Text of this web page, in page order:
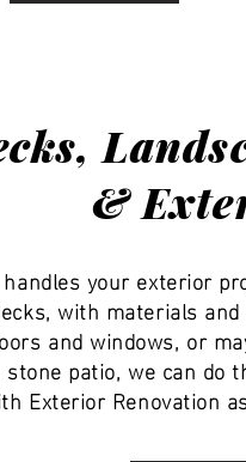
&
your exterior
with materials
and windows, or
patio, we can do
Exterior Renovation